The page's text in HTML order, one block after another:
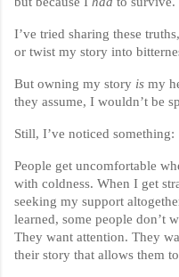
I’ve tried sharing these
or twist my story into
But owning my story is my
they assume, I wouldn’t be
Still, I’ve noticed something:
People get uncomfortable
with coldness. When I get
seeking my support
learned, some people don’t
They want attention. They
their story that allows them